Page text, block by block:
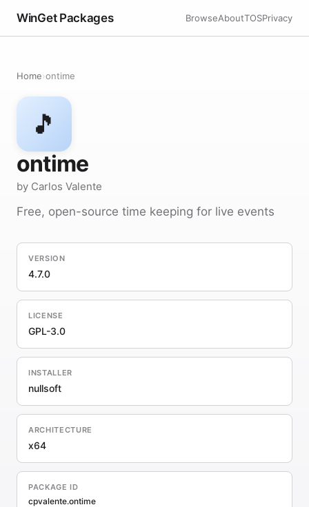
WinGet Packages BrowseAboutTOSPrivacy
Home›ontime
🎵
ontime
by Carlos Valente
Free, open-source time keeping for live events
VERSION
4.7.0
LICENSE
GPL-3.0
INSTALLER
nullsoft
ARCHITECTURE
x64
PACKAGE ID
cpvalente.ontime